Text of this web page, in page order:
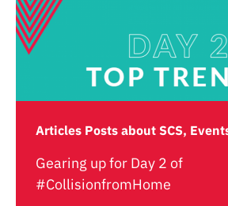
Articles Posts about SCS,
Gearing up for Day 2 of
#CollisionfromHome